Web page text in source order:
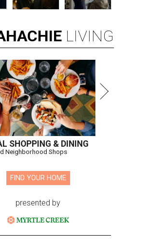
LIVING
SHOPPING & DINING
Neighborhood Shops
FIND YOUR HOME
presented by